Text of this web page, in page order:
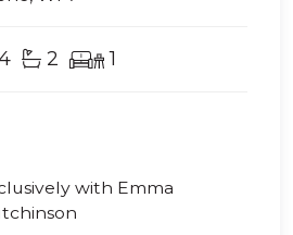
2 1
with Emma